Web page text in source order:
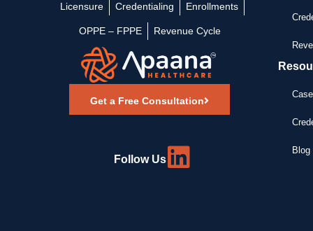
Licensure Credentialing Enrollments
OPPE – FPPE Revenue Cycle
Get a Free Consultation
Follow Us